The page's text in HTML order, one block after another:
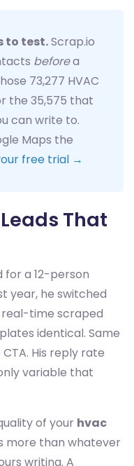
to test.Scrap.io
beforea
73,277 HVAC
the 35,575 that
can write to.
Maps the
free trial →
That
for a 12-person
year, he switched
time scraped
identical. Same
His reply rate
variable that
of your hvac
more than whatever
writing. A